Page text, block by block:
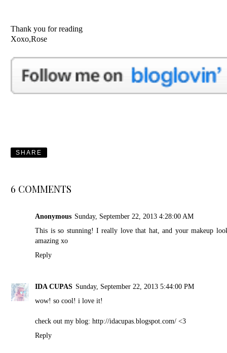
Thank you for reading
Xoxo,Rose
SHARE
6 COMMENTS
Anonymous Sunday, September 22, 2013 4:28:00 AM
This is so stunning! I really love that hat, and your makeup
amazing xo
Reply
IDA CUPAS Sunday, September 22, 2013 5:44:00 PM
wow! so cool! i love it!
check out my blog: http://idacupas.blogspot.com/ <3
Reply